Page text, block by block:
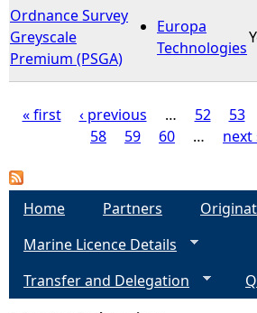
Ordnance Survey
Greyscale
Premium (PSGA)
Europa
Technologies
a
« first ‹ previous … 52 53
58
59 60 … next
Home Partners
Marine Licence Details
Transfer and Delegation